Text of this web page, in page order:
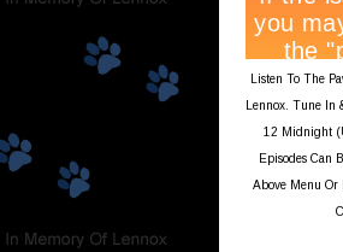
Listen To The
Lennox. Tune In
12 Midnight
Episodes Can
Above Menu Or